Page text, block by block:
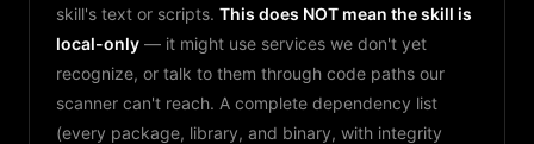
skill's text or scripts. This does NOT mean the skill is
local-only — it might use services we don't yet
recognize, or talk to them through code paths our
scanner can't reach. A complete dependency list
(every package, library, and binary, with integrity